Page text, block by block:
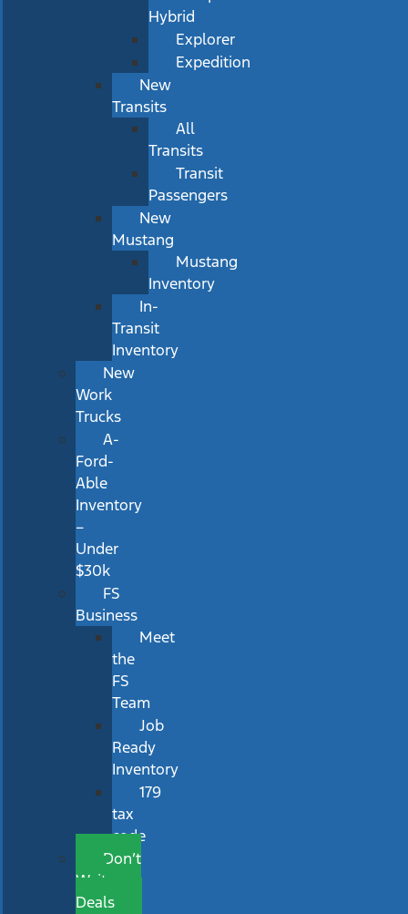
Hybrid
Explorer
Expedition
New
Transits
All
Transits
Transit
Passengers
New
Mustang
Mustang
Inventory
In-
Transit
Inventory
New
Work
Trucks
A-
Ford-
Able
Inventory
–
Under
$30k
FS
Business
Meet
the
FS
Team
Job
Ready
Inventory
179
tax
code
Don’t
Wait
Deals